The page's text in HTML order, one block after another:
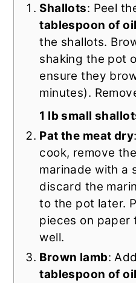
Shallots: Peel
tablespoon of oil
the shallots.
shaking the pot
ensure they
minutes).
1 lb small
Pat the meat dry
cook, remove
marinade with a
discard the
to the pot later.
pieces on paper
well.
Brown lamb: Add
tablespoon of oil